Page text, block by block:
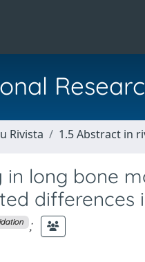
Rivista 1.5 Abstract in
long bone
;